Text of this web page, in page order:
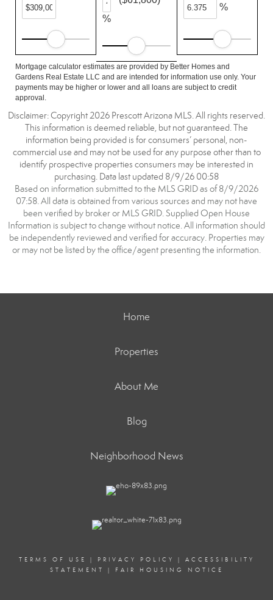
%
%
Mortgage calculator estimates are provided by Better Homes and
Gardens Real Estate LLC and are intended for information use only. Your
payments may be higher or lower and all loans are subject to credit
approval.
Disclaimer: Copyright 2026 Prescott Arizona MLS. All rights reserved.
This information is deemed reliable, but not guaranteed. The
information being provided is for consumers’ personal, non-
commercial use and may not be used for any purpose other than to
identify prospective properties consumers may be interested in
purchasing. Data last updated 8/9/26 00:58
Based on information submitted to the MLS GRID as of 8/9/2026
07:58. All data is obtained from various sources and may not have
been verified by broker or MLS GRID. Supplied Open House
Information is subject to change without notice. All information should
be independently reviewed and verified for accuracy. Properties may
or may not be listed by the office/agent presenting the information.
Home
Properties
About Me
Blog
Neighborhood News
TERMS OF USE | PRIVACY POLICY | ACCESSIBILITY
STATEMENT
| FAIR HOUSING NOTICE